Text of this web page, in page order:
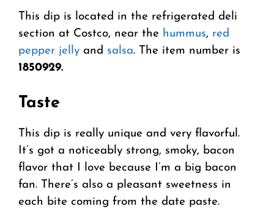
This dip is located in the refrigerated deli
section at Costco, near the hummus, red
pepper jelly and salsa. The item number is
1850929.
Taste
This dip is really unique and very flavorful.
It’s got a noticeably strong, smoky, bacon
flavor that I love because I’m a big bacon
fan. There’s also a pleasant sweetness in
each bite coming from the date paste.